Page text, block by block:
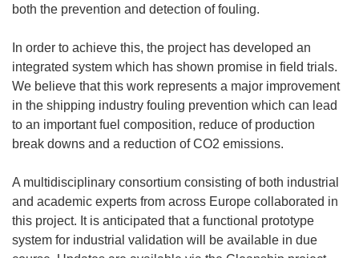
both the prevention and detection of fouling.
In order to achieve this, the project has developed an
integrated system which has shown promise in field trials.
We believe that this work represents a major improvement
in the shipping industry fouling prevention which can lead
to an important fuel composition, reduce of production
break downs and a reduction of CO2 emissions.
A multidisciplinary consortium consisting of both industrial
and academic experts from across Europe collaborated in
this project. It is anticipated that a functional prototype
system for industrial validation will be available in due